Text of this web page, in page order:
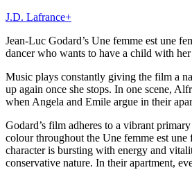
J.D. Lafrance+
Jean-Luc Godard’s Une femme est une
dancer who wants to have a child with
Music plays constantly giving the film a
up again once she stops. In one scene,
when Angela and Emile argue in their
Godard’s film adheres to a vibrant
colour throughout the Une femme est
character is bursting with energy and
conservative nature. In their apartment,